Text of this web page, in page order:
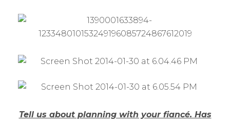
Tell us about planning with your fiancé. Has